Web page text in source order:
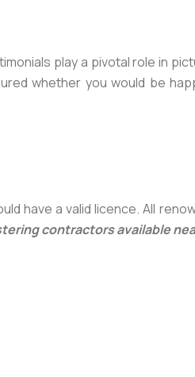
play a pivotal role in
whether you would be
have a valid licence. All
contractors available